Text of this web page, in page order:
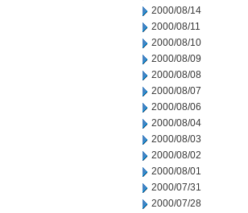
2000/08/14
2000/08/11
2000/08/10
2000/08/09
2000/08/08
2000/08/07
2000/08/06
2000/08/04
2000/08/03
2000/08/02
2000/08/01
2000/07/31
2000/07/28